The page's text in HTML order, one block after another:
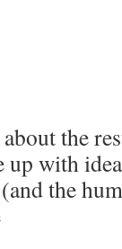
the
up with
the